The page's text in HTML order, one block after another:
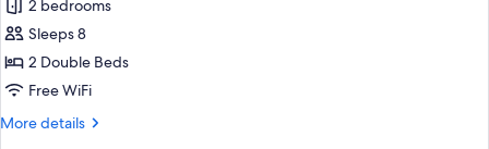
for
Villa,
2
Bedrooms,
(Hearing
2 bedrooms
Sleeps 8
2 Double Beds
Free WiFi
More details
More